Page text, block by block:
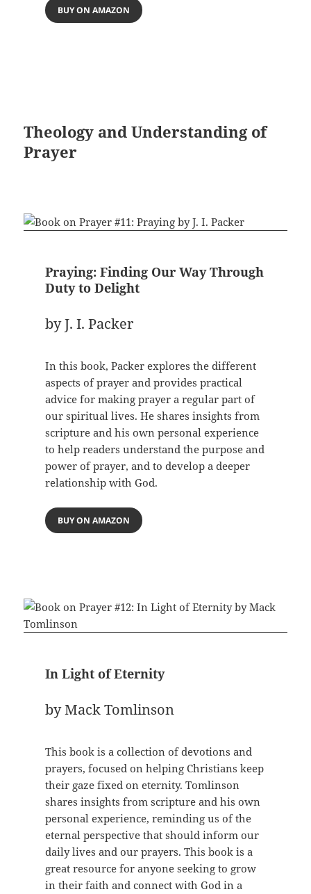
BUY ON AMAZON
Theology and Understanding of
Prayer
Praying: Finding Our Way Through
Duty to Delight
by J. I. Packer
In this book, Packer explores the different
aspects of prayer and provides practical
advice for making prayer a regular part of
our spiritual lives. He shares insights from
scripture and his own personal experience
to help readers understand the purpose and
power of prayer, and to develop a deeper
relationship with God.
BUY ON AMAZON
In Light of Eternity
by Mack Tomlinson
This book is a collection of devotions and
prayers, focused on helping Christians keep
their gaze fixed on eternity. Tomlinson
shares insights from scripture and his own
personal experience, reminding us of the
eternal perspective that should inform our
daily lives and our prayers. This book is a
great resource for anyone seeking to grow
in their faith and connect with God in a